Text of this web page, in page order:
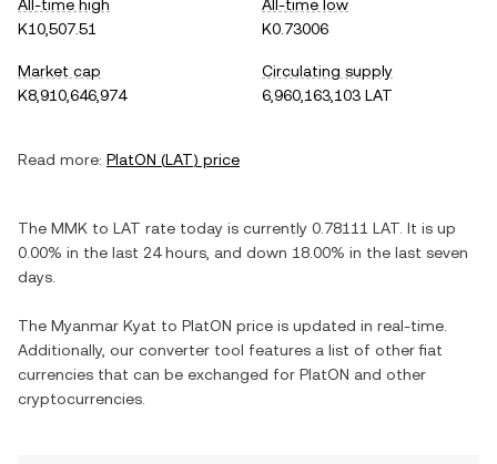
All-time high
K10,507.51
All-time low
K0.73006
Market cap
K8,910,646,974
Circulating supply
6,960,163,103 LAT
Read more: PlatON (LAT) price
The MMK to LAT rate today is currently 0.78111 LAT . It is up
0.00% in the last 24 hours, and down 18.00% in the last seven
days.
The Myanmar Kyat to PlatON price is updated in real-time.
Additionally, our converter tool features a list of other fiat
currencies that can be exchanged for PlatON and other
cryptocurrencies.